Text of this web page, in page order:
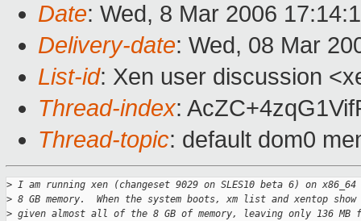
Date: Wed, 8 Mar 2006
Delivery-date: Wed, 08 Mar
List-id: Xen user discussion
Thread-index:
Thread-topic: default dom0
> I am running xen (changeset 9029 on SLES10 beta 6) on
> 8 GB memory.  When the system boots, xm list and xentop
> given almost all of the 8 GB of memory, leaving only 136